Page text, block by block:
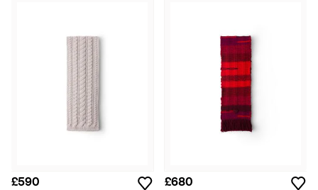
£590 £680